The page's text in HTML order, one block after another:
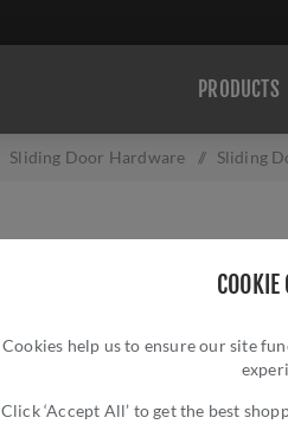
COOKIE
Cookies help us to ensure our site
Click ‘Accept All’ to get the best
PRODUCTS
Sliding Door Hardware / Sliding